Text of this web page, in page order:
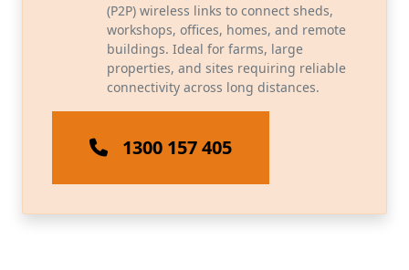
(P2P) wireless links to connect sheds,
workshops, offices, homes, and remote
buildings. Ideal for farms, large
properties, and sites requiring reliable
connectivity across long distances.
1300 157 405